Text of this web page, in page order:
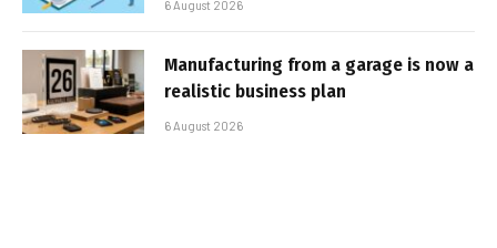
6 August 2026
Manufacturing from a garage is now a
realistic business plan
6 August 2026